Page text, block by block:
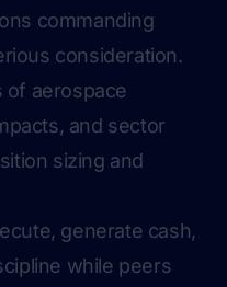
commanding
consideration.
of aerospace
and sector
sizing and
generate cash,
while peers